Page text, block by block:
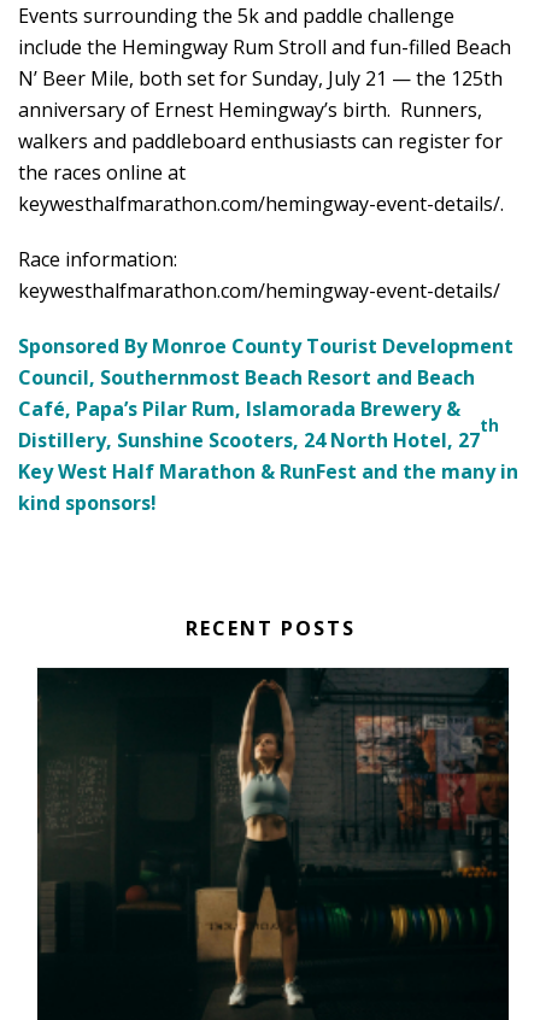
Events surrounding the 5k and paddle challenge
include the Hemingway Rum Stroll and fun-filled Beach
N’ Beer Mile, both set for Sunday, July 21 — the 125th
anniversary of Ernest Hemingway’s birth. Runners,
walkers and paddleboard enthusiasts can register for
the races online at
keywesthalfmarathon.com/hemingway-event-details/.
Race information:
keywesthalfmarathon.com/hemingway-event-details/
Sponsored By Monroe County Tourist Development
Council, Southernmost Beach Resort and Beach
Café, Papa’s Pilar Rum, Islamorada Brewery &
Distillery, Sunshine Scooters, 24 North Hotel, 27
th
Key West Half Marathon & RunFest and the many in
kind sponsors!
RECENT POSTS